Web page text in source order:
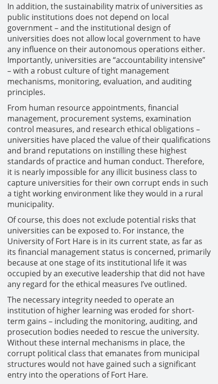
In addition, the sustainability matrix of universities as
public institutions does not depend on local
government – and the institutional design of
universities does not allow local government to have
any influence on their autonomous operations either.
Importantly, universities are “accountability intensive”
– with a robust culture of tight management
mechanisms, monitoring, evaluation, and auditing
principles.
From human resource appointments, financial
management, procurement systems, examination
control measures, and research ethical obligations –
universities have placed the value of their qualifications
and brand reputations on instilling these highest
standards of practice and human conduct. Therefore,
it is nearly impossible for any illicit business class to
capture universities for their own corrupt ends in such
a tight working environment like they would in a rural
municipality.
Of course, this does not exclude potential risks that
universities can be exposed to. For instance, the
University of Fort Hare is in its current state, as far as
its financial management status is concerned, primarily
because at one stage of its institutional life it was
occupied by an executive leadership that did not have
any regard for the ethical measures I’ve outlined.
The necessary integrity needed to operate an
institution of higher learning was eroded for short-
term gains – including the monitoring, auditing, and
prosecution bodies needed to rescue the university.
Without these internal mechanisms in place, the
corrupt political class that emanates from municipal
structures would not have gained such a significant
entry into the operations of Fort Hare.